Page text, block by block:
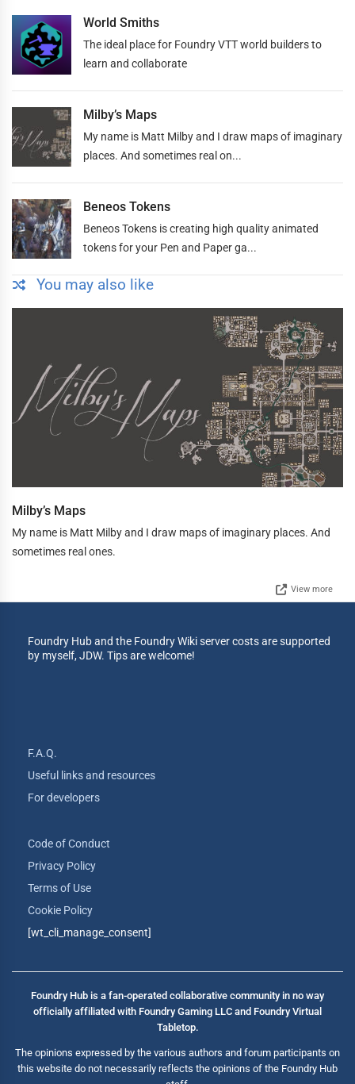
World Smiths
The ideal place for Foundry VTT world builders to
learn and collaborate
Milby’s Maps
My name is Matt Milby and I draw maps of imaginary
places. And sometimes real on...
Beneos Tokens
Beneos Tokens is creating high quality animated
tokens for your Pen and Paper ga...
You may also like
Milby’s Maps
My name is Matt Milby and I draw maps of imaginary places. And
sometimes real ones.
View more
Foundry Hub and the Foundry Wiki server costs are supported
by myself, JDW. Tips are welcome!
F.A.Q.
Useful links and resources
For developers
Code of Conduct
Privacy Policy
Terms of Use
Cookie Policy
[wt_cli_manage_consent]
Foundry Hub is a fan-operated collaborative community in no way
officially affiliated with Foundry Gaming LLC and Foundry Virtual
Tabletop.
The opinions expressed by the various authors and forum participants on
this website do not necessarily reflects the opinions of the Foundry Hub